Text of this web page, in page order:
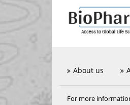
About us
For more